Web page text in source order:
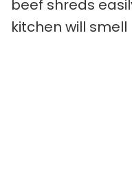
beef shreds
kitchen will